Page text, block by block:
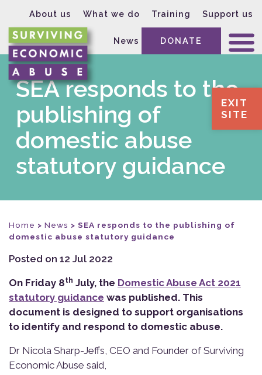
About us What we do Training Support us
News DONATE
SEA responds to the
publishing of
domestic abuse
statutory guidance
Home > News > SEA responds to the publishing of
domestic abuse statutory guidance
Posted on 12 Jul 2022
On Friday 8th July, the Domestic Abuse Act 2021
statutory guidance was published. This
document is designed to support organisations
to identify and respond to domestic abuse.
Dr Nicola Sharp-Jeffs, CEO and Founder of Surviving
Economic Abuse said,
EXIT
SITE